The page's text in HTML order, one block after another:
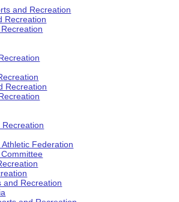
and Recreation
Recreation
Recreation
Federation
and Recreation